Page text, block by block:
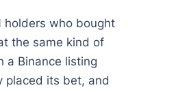
holders who bought
the same kind of
a Binance listing
placed its bet, and